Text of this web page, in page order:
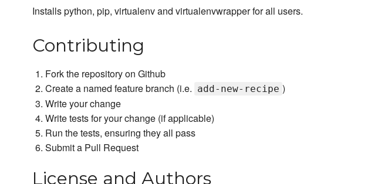
Installs python, pip, virtualenv and virtualenvwrapper for all users.
Contributing
Fork the repository on Github
Create a named feature branch (i.e. add-new-recipe )
Write your change
Write tests for your change (if applicable)
Run the tests, ensuring they all pass
Submit a Pull Request
License and Authors